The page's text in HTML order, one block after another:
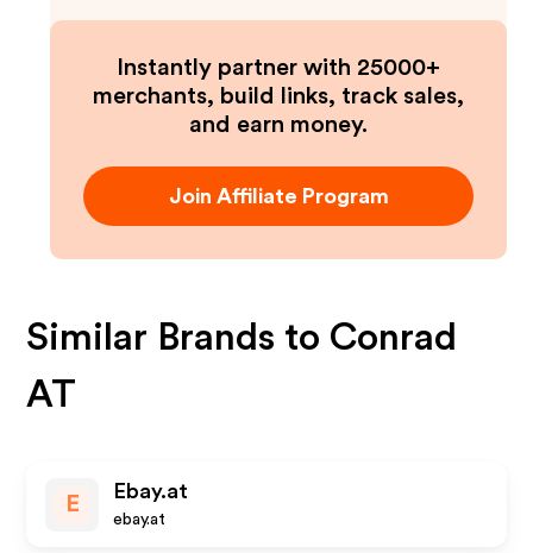
Instantly partner with 25000+
merchants, build links, track sales,
and earn money.
Join Affiliate Program
Similar Brands to Conrad
AT
E
Ebay.at
ebay.at